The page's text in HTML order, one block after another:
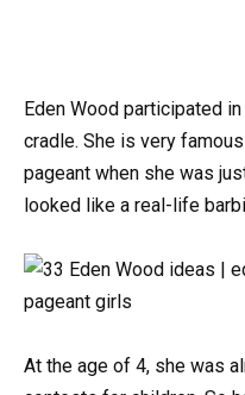
Eden Wood participated
cradle. She is very
pageant when she was
looked like a real-life
At the age of 4, she was